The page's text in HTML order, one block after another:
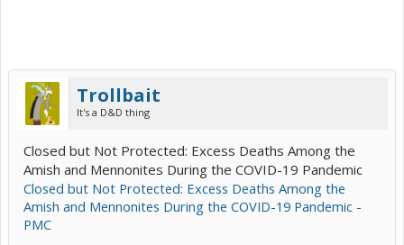
Trollbait
It's a D&D thing
Closed but Not Protected: Excess Deaths Among the
Amish and Mennonites During the COVID-19 Pandemic
Closed but Not Protected: Excess Deaths Among the
Amish and Mennonites During the COVID-19 Pandemic -
PMC